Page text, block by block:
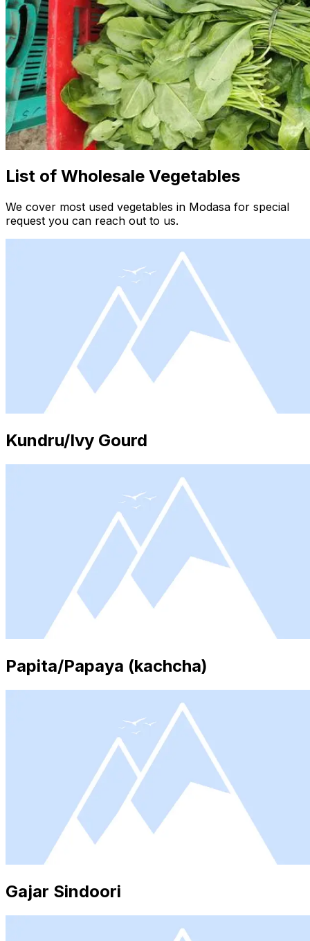
List of Wholesale Vegetables
We cover most used vegetables in Modasa for special
request you can reach out to us.
Kundru/Ivy Gourd
Papita/Papaya (kachcha)
Gajar Sindoori